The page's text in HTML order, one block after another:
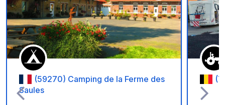
Add to your
(59270) Camping de la Ferme des
Saules